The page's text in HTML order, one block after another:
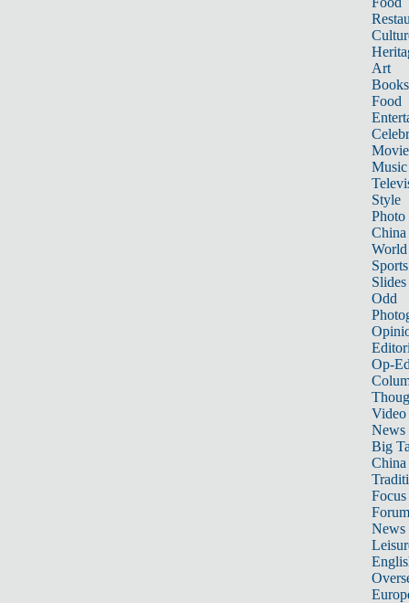
Art
Books
Food
Music
Style
Photo
China
World
Sports
Slides
Odd
Op-
Video
News
Big
Focus
Forum
News